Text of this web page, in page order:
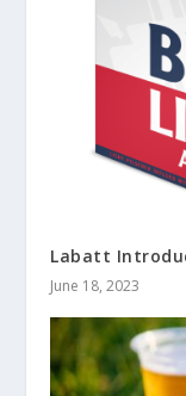
Labatt
June 18, 2023